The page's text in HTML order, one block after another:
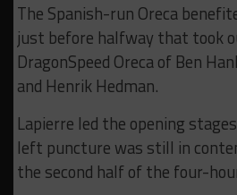
The Spanish-run Oreca
just before halfway that took
DragonSpeed Oreca of Ben
and Henrik Hedman.
Lapierre led the opening
left puncture was still in
the second half of the four-